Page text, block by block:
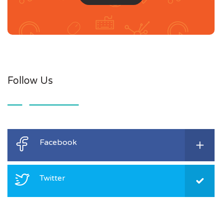
Follow Us
Facebook
Twitter